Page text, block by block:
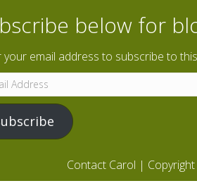
below for
your email address to subscribe to
Contact Carol |